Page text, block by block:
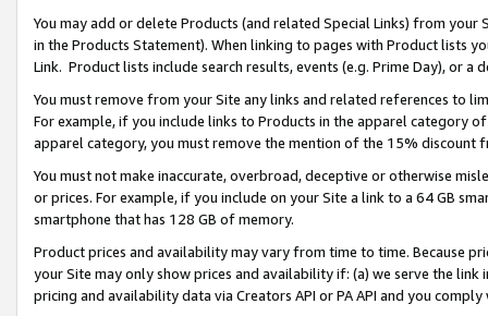
You may add or delete Products (and related Special Links) from
in the Products Statement). When linking to pages with Product lists
Link. Product lists include search results, events (e.g. Prime Day), or a
You must remove from your Site any links and related references to
For example, if you include links to Products in the apparel category
apparel category, you must remove the mention of the 15% discount
You must not make inaccurate, overbroad, deceptive or otherwise
or prices. For example, if you include on your Site a link to a 64 GB
smartphone that has 128 GB of memory.
Product prices and availability may vary from time to time. Because
your Site may only show prices and availability if: (a) we serve the
pricing and availability data via Creators API or PA API and you